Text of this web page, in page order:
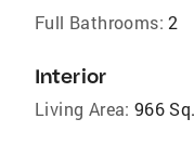
Full Bathrooms: 2
Interior
Living Area: 966